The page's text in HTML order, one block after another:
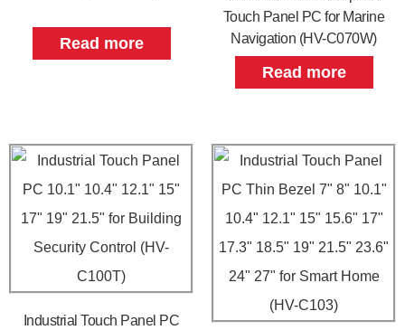
Read more
Touch Panel PC for Marine
Navigation (HV-C070W)
Read more
Industrial Touch Panel PC